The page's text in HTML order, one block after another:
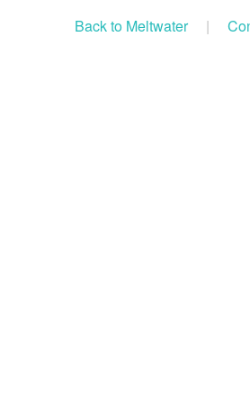
Back to Meltwater |